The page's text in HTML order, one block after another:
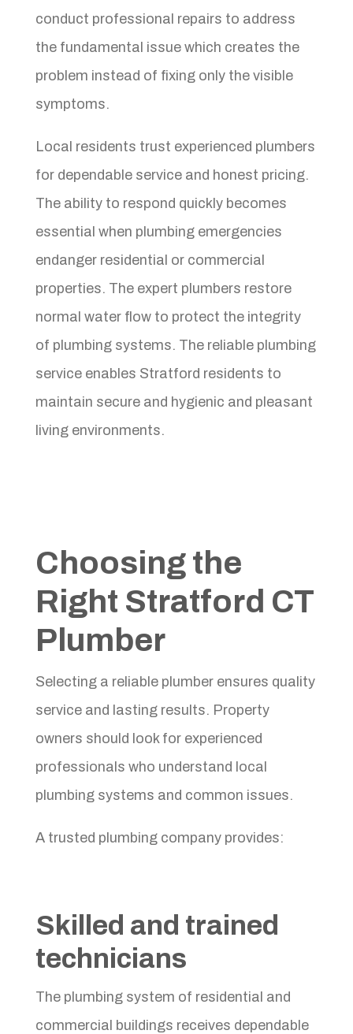
conduct professional repairs to address
the fundamental issue which creates the
problem instead of fixing only the visible
symptoms.
Local residents trust experienced plumbers
for dependable service and honest pricing.
The ability to respond quickly becomes
essential when plumbing emergencies
endanger residential or commercial
properties. The expert plumbers restore
normal water flow to protect the integrity
of plumbing systems. The reliable plumbing
service enables Stratford residents to
maintain secure and hygienic and pleasant
living environments.
Choosing the
Right Stratford CT
Plumber
Selecting a reliable plumber ensures quality
service and lasting results. Property
owners should look for experienced
professionals who understand local
plumbing systems and common issues.
A trusted plumbing company provides:
Skilled and trained
technicians
The plumbing system of residential and
commercial buildings receives dependable